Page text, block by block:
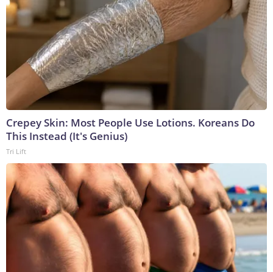
Crepey Skin: Most People Use Lotions. Koreans Do
This Instead (It's Genius)
Tri Lift